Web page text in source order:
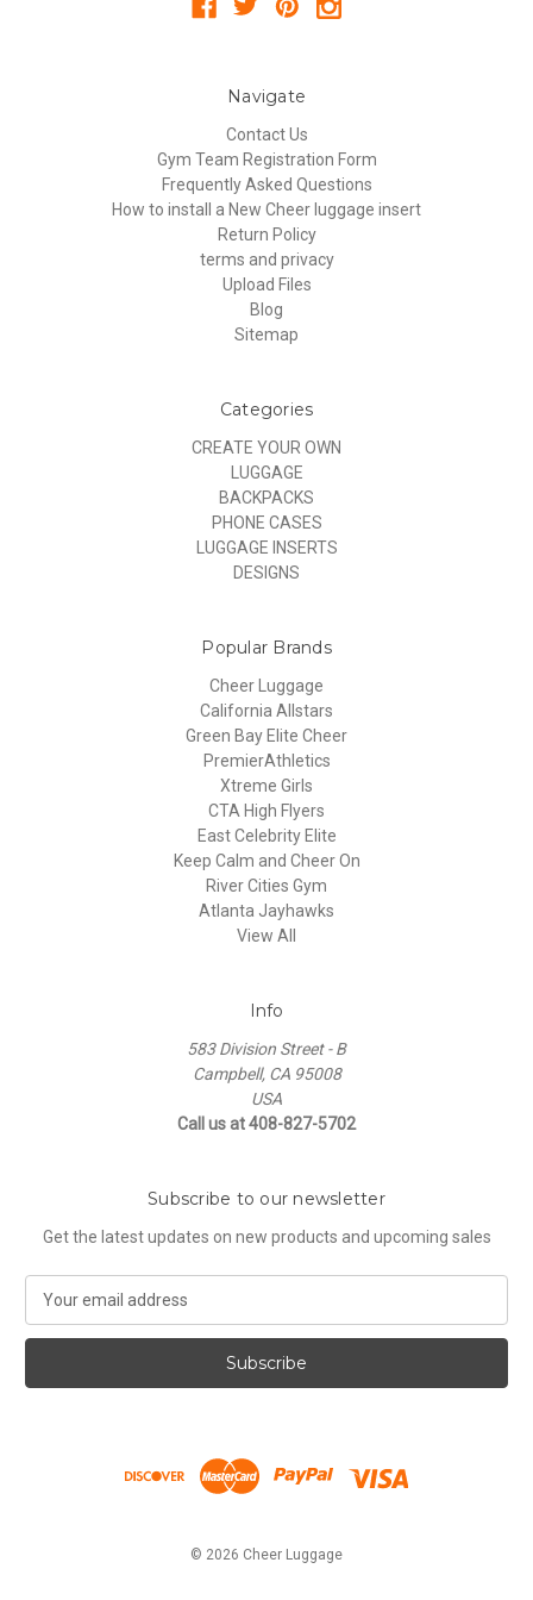
Navigate
Contact Us
Gym Team Registration Form
Frequently Asked Questions
How to install a New Cheer luggage insert
Return Policy
terms and privacy
Upload Files
Blog
Sitemap
Categories
CREATE YOUR OWN
LUGGAGE
BACKPACKS
PHONE CASES
LUGGAGE INSERTS
DESIGNS
Popular Brands
Cheer Luggage
California Allstars
Green Bay Elite Cheer
PremierAthletics
Xtreme Girls
CTA High Flyers
East Celebrity Elite
Keep Calm and Cheer On
River Cities Gym
Atlanta Jayhawks
View All
Info
583 Division Street - B
Campbell, CA 95008
USA
Call us at 408-827-5702
Subscribe to our newsletter
Get the latest updates on new products and upcoming sales
a
l
© 2026 Cheer Luggage